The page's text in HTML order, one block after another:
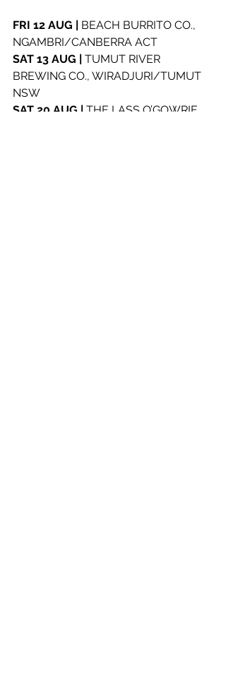
FRI 12 AUG | BEACH BURRITO CO.,
NGAMBRI/CANBERRA ACT
SAT 13 AUG | TUMUT RIVER
BREWING CO., WIRADJURI/TUMUT
NSW
SAT 20 AUG | THE LASS O’GOWRIE,